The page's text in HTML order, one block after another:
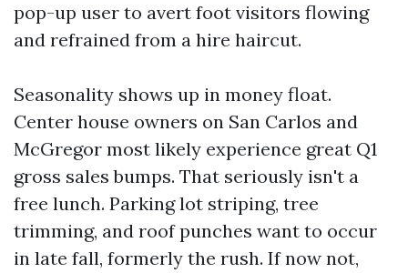
pop-up user to avert foot visitors flowing
and refrained from a hire haircut.
Seasonality shows up in money float.
Center house owners on San Carlos and
McGregor most likely experience great Q1
gross sales bumps. That seriously isn't a
free lunch. Parking lot striping, tree
trimming, and roof punches want to occur
in late fall, formerly the rush. If now not,